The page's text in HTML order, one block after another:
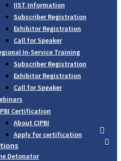
IIST Information
Subscriber Registration
Exhibitor Registration
Call for Speaker
In-Service Training
Subscriber Registration
Exhibitor Registration
Call for Speaker
Certification
About CIPBI
Apply for certification
Detonator

